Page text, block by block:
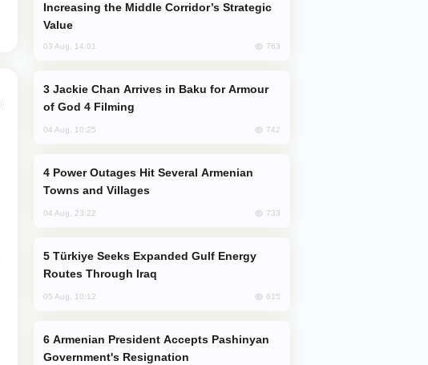
Increasing the Middle Corridor’s Strategic
Value
03 Aug, 14:01 763
of God 4 Filming
04 Aug, 10:25 742
Towns and Villages
04 Aug, 23:22 733
Routes Through Iraq
05 Aug, 10:12 615
Government's Resignation